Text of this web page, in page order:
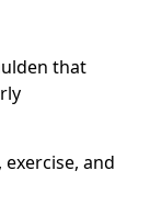
that
and